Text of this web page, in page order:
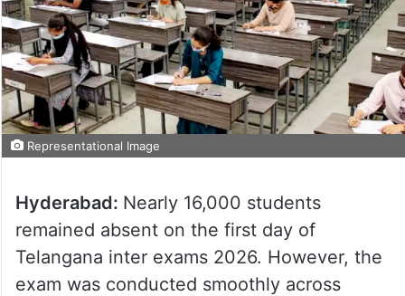
Representational Image
Hyderabad: Nearly 16,000 students
remained absent on the first day of
Telangana inter exams 2026. However, the
exam was conducted smoothly across